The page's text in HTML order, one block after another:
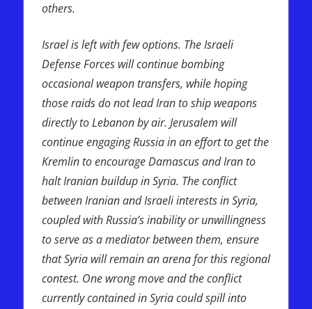
others.
Israel is left with few options. The Israeli
Defense Forces will continue bombing
occasional weapon transfers, while hoping
those raids do not lead Iran to ship weapons
directly to Lebanon by air. Jerusalem will
continue engaging Russia in an effort to get the
Kremlin to encourage Damascus and Iran to
halt Iranian buildup in Syria. The conflict
between Iranian and Israeli interests in Syria,
coupled with Russia’s inability or unwillingness
to serve as a mediator between them, ensure
that Syria will remain an arena for this regional
contest. One wrong move and the conflict
currently contained in Syria could spill into